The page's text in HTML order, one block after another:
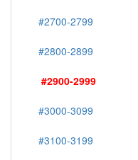
#2700-2799
#2800-2899
#2900-2999
#3000-3099
#3100-3199